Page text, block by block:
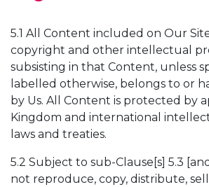
5.1 All Content included on Our
copyright and other intellectual
subsisting in that Content, unless
labelled otherwise, belongs to or
by Us. All Content is protected by
Kingdom and international
laws and treaties.
5.2 Subject to sub-Clause[s] 5.3
not reproduce, copy, distribute,